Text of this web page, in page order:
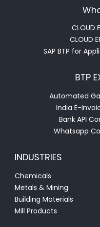
CLOUD
CLOUD
SAP BTP for
BTP
Automated
India E-
Bank API
Whatsapp
INDUSTRIES
Chemicals
Metals & Mining
Building Materials
Mill Products